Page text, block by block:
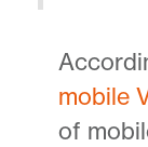
mobile
of